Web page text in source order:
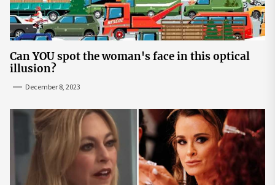
Can YOU spot the woman's face in this optical
illusion?
December 8, 2023